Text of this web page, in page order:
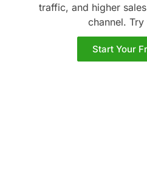
traffic, and higher
channel. Try
Start Your